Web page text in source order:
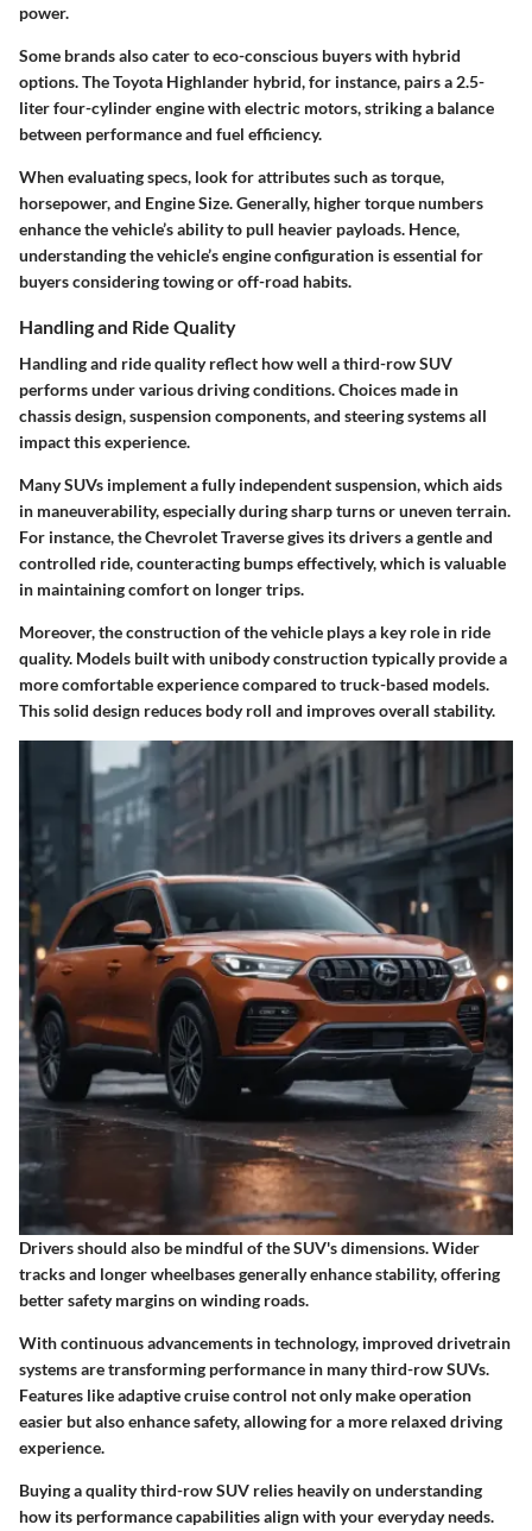
power.
Some brands also cater to eco-conscious buyers with hybrid
options. The Toyota Highlander hybrid, for instance, pairs a 2.5-
liter four-cylinder engine with electric motors, striking a balance
between performance and fuel efficiency.
When evaluating specs, look for attributes such as torque,
horsepower, and Engine Size. Generally, higher torque numbers
enhance the vehicle’s ability to pull heavier payloads. Hence,
understanding the vehicle’s engine configuration is essential for
buyers considering towing or off-road habits.
Handling and Ride Quality
Handling and ride quality reflect how well a third-row SUV
performs under various driving conditions. Choices made in
chassis design, suspension components, and steering systems all
impact this experience.
Many SUVs implement a fully independent suspension, which aids
in maneuverability, especially during sharp turns or uneven terrain.
For instance, the Chevrolet Traverse gives its drivers a gentle and
controlled ride, counteracting bumps effectively, which is valuable
in maintaining comfort on longer trips.
Moreover, the construction of the vehicle plays a key role in ride
quality. Models built with unibody construction typically provide a
more comfortable experience compared to truck-based models.
This solid design reduces body roll and improves overall stability.
Drivers should also be mindful of the SUV's dimensions. Wider
tracks and longer wheelbases generally enhance stability, offering
better safety margins on winding roads.
With continuous advancements in technology, improved drivetrain
systems are transforming performance in many third-row SUVs.
Features like adaptive cruise control not only make operation
easier but also enhance safety, allowing for a more relaxed driving
experience.
Buying a quality third-row SUV relies heavily on understanding
how its performance capabilities align with your everyday needs.